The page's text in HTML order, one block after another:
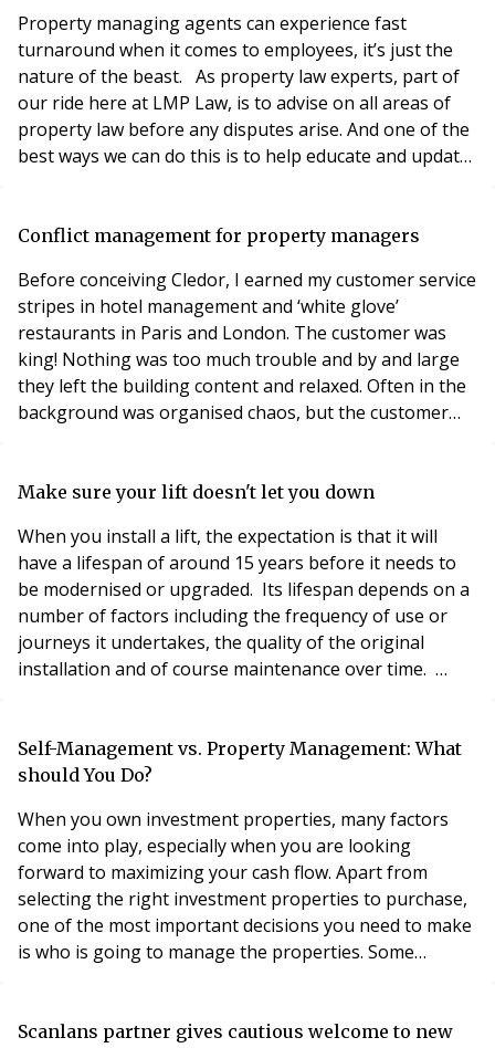
Property managing agents can experience fast
turnaround when it comes to employees, it’s just the
nature of the beast. As property law experts, part of
our ride here at LMP Law, is to advise on all areas of
property law before any disputes arise. And one of the
best ways we can do this is to help educate and update
BLOCKS Property law back up begins at the
Conflict management for property managers
Before conceiving Cledor, I earned my customer service
stripes in hotel management and ‘white glove’
restaurants in Paris and London. The customer was
king! Nothing was too much trouble and by and large
they left the building content and relaxed. Often in the
background was organised chaos, but the customer
worked with property managers for the last 15 years, I
Make sure your lift doesn't let you down
When you install a lift, the expectation is that it will
have a lifespan of around 15 years before it needs to
be modernised or upgraded. Its lifespan depends on a
number of factors including the frequency of use or
journeys it undertakes, the quality of the original
installation and of course maintenance over time.
the moment – a true veteran in the lift world. During
the latter part of its li
Self-Management vs. Property Management: What
should You Do?
When you own investment properties, many factors
come into play, especially when you are looking
forward to maximizing your cash flow. Apart from
selecting the right investment properties to purchase,
one of the most important decisions you need to make
is who is going to manage the properties. Some
manage their investment properties. Selecting one of
Scanlans partner gives cautious welcome to new